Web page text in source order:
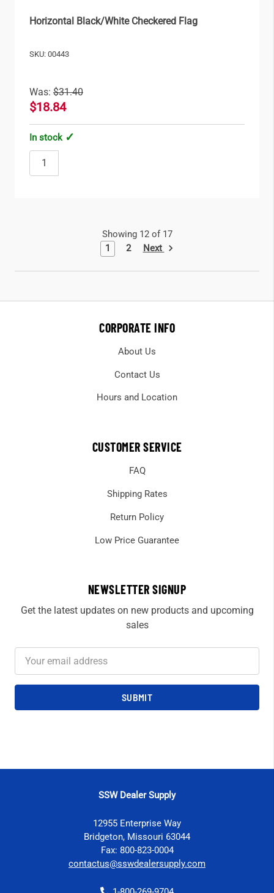
Horizontal Black/White Checkered Flag
SKU: 00443
Was: $31.40
$18.84
In stock
Showing 12 of 17
1
2 Next
CORPORATE INFO
About Us
Contact Us
Hours and Location
CUSTOMER SERVICE
FAQ
Shipping Rates
Return Policy
Low Price Guarantee
NEWSLETTER SIGNUP
Get the latest updates on new products and upcoming
sales
Email
SSW Dealer Supply
12955 Enterprise Way
Bridgeton, Missouri 63044
Fax: 800-823-0004
contactus@sswdealersupply.com